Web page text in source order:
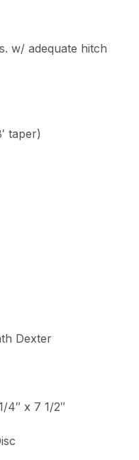
w/ adequate hitch
taper)
Dexter
4″ x 7 1/2″